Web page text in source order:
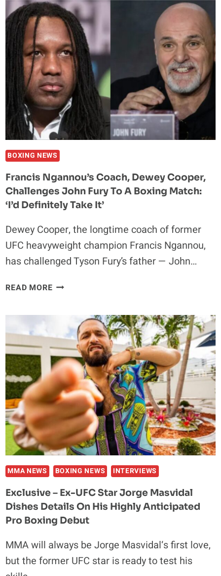
NGANNOU
SET
TO
MAKE
PFL
DEBUT
AGAINST
RYAN
BADER
–
RENAN
FERREIRA
WINNER
THIS
YEAR
BOXING NEWS
Francis Ngannou’s Coach, Dewey Cooper,
Challenges John Fury To A Boxing Match:
‘I’d Definitely Take It’
Dewey Cooper, the longtime coach of former
UFC heavyweight champion Francis Ngannou,
has challenged Tyson Fury’s father — John…
READ MOREFRANCIS
DEWEY
COOPER,
CHALLENGES
JOHN
FURY
TO
A
BOXING
MATCH:
‘I’D
DEFINITELY
TAKE
IT’
MMA NEWS BOXING NEWS INTERVIEWS
Exclusive – Ex-UFC Star Jorge Masvidal
Dishes Details On His Highly Anticipated
Pro Boxing Debut
MMA will always be Jorge Masvidal‘s first love,
but the former UFC star is ready to test his